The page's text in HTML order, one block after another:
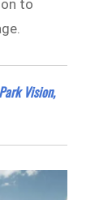
to
Vision,